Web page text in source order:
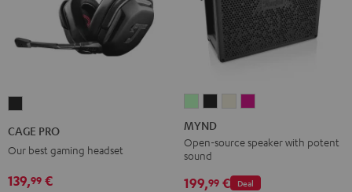
CAGE PRO
Our best gaming headset
139,99 €
Light
MintBlackWhiteBerry
MYND
Open-source speaker with potent
sound
Deal
199,99 €